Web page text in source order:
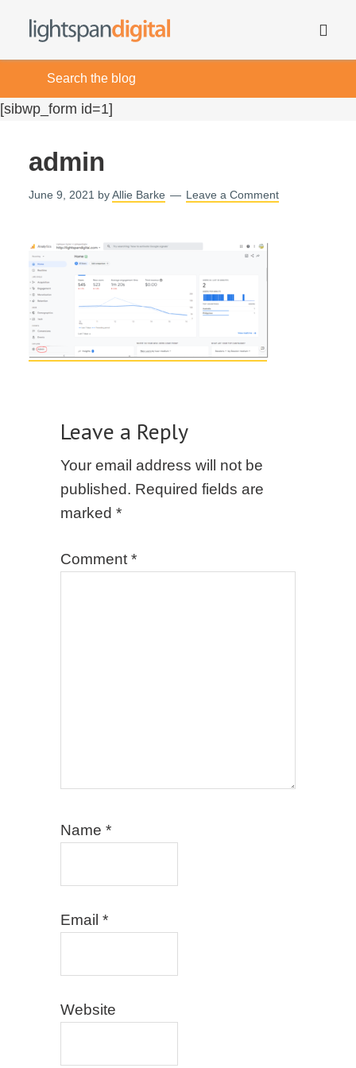
[sibwp_form id=1]
admin
June 9, 2021 byAllie Barke Leave a Comment
Leave a Reply
Your email address will not be
published. Required fields are
marked *
Comment *
Name *
Email *
Website